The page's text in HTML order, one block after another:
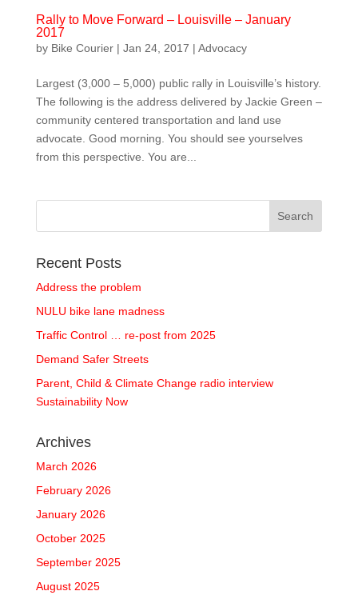
Rally to Move Forward – Louisville – January
2017
by Bike Courier| Jan 24, 2017 | Advocacy
Largest (3,000 – 5,000) public rally in Louisville’s history.
The following is the address delivered by Jackie Green –
community centered transportation and land use
advocate. Good morning. You should see yourselves
from this perspective. You are...
Recent Posts
Address the problem
NULU bike lane madness
Traffic Control … re-post from 2025
Demand Safer Streets
Parent, Child & Climate Change radio interview
Sustainability Now
Archives
March 2026
February 2026
January 2026
October 2025
September 2025
August 2025